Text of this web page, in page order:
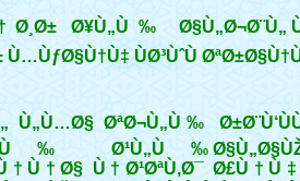
Ø¥Ù„Ù‰ Ø§Ù„Ø¬Ø¨Ù„
ÙØ³ÙˆÙ
Ù„Ù…Ø§ ØªØ¬Ù„Ù‰
Ø¹Ù„Ù‰
Ù†Ø¹ØªÙ‚Ø¯ Ø£Ù†Ù‡